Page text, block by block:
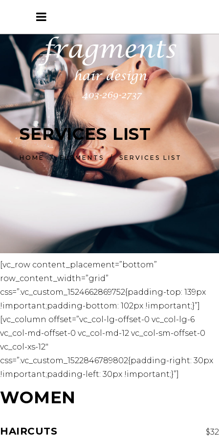
SERVICES LIST
HOME/ELEMENTS/SERVICES LIST
[vc_row content_placement=”bottom”
row_content_width=”grid”
css=”.vc_custom_1524662869752{padding-top: 139px
!important;padding-bottom: 102px !important;}”]
[vc_column offset=”vc_col-lg-offset-0 vc_col-lg-6
vc_col-md-offset-0 vc_col-md-12 vc_col-sm-offset-0
vc_col-xs-12″
css=”.vc_custom_1522846789802{padding-right: 30px
!important;padding-left: 30px !important;}”]
WOMEN
HAIRCUTS $32